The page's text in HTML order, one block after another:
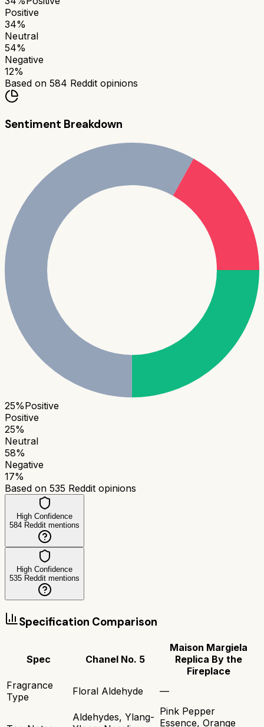
Positive
34%
Neutral
54%
Negative
12%
Based on 584 Reddit opinions
Sentiment Breakdown
25%Positive
Positive
25%
Neutral
58%
Negative
17%
Based on 535 Reddit opinions
High Confidence
584 Reddit mentions
High Confidence
535 Reddit mentions
Specification Comparison
Spec Chanel No. 5
Maison Margiela
Replica By the
Fireplace
Fragrance
Type
Floral Aldehyde —
Aldehydes, Ylang- Pink Pepper
Essence, Orange